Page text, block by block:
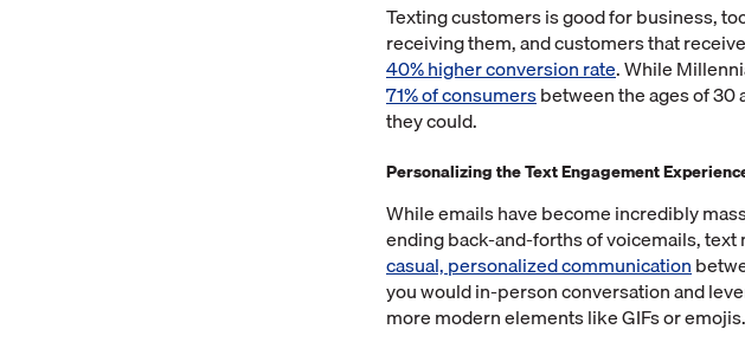
Texting customers is good for business,
receiving them, and customers that
40% higher conversion rate. While
71% of consumersbetween the ages of 30
they could.
Personalizing the Text Engagement
While emails have become incredibly
ending back-and-forths of voicemails,
casual, personalized communication
you would in-person conversation and
more modern elements like GIFs or emojis.